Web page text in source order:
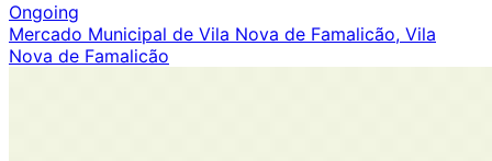
Ongoing
Mercado Municipal de Vila Nova de Famalicão, Vila
Nova de Famalicão